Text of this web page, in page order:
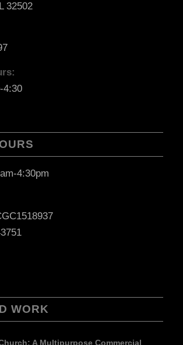
32502
4:30
4:30pm
WORK
A Multipurpose Commercial